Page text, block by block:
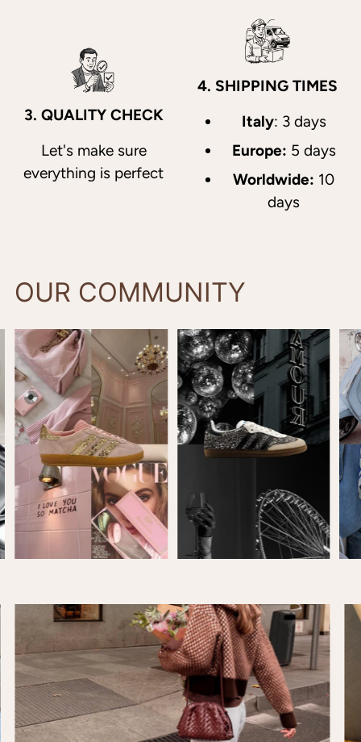
3. QUALITY CHECK
Let's make sure
everything is perfect
4. SHIPPING TIMES
Italy: 3 days
Europe: 5 days
Worldwide: 10
days
OUR COMMUNITY